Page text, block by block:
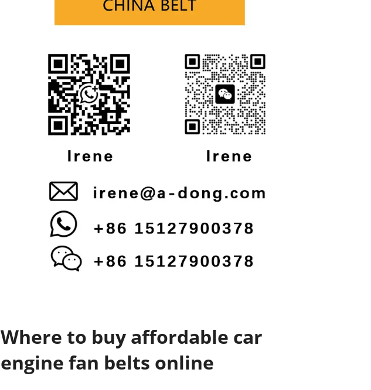
Where to buy affordable car
engine fan belts online